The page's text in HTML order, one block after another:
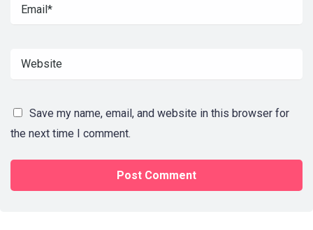
Save my name, email, and website in this browser for
the next time I comment.